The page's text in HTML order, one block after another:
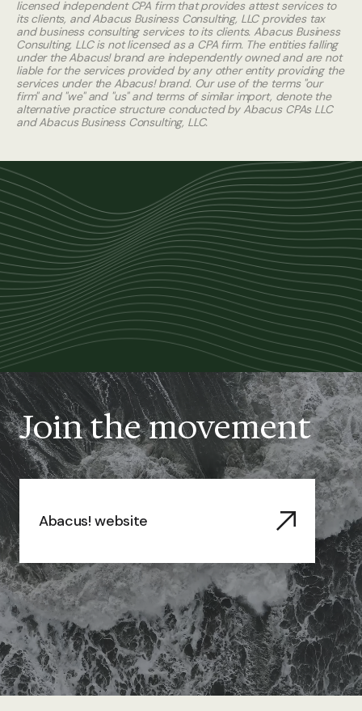
licensed independent CPA firm that provides attest services to
its clients, and Abacus Business Consulting, LLC provides tax
and business consulting services to its clients. Abacus Business
Consulting, LLC is not licensed as a CPA firm. The entities falling
under the Abacus! brand are independently owned and are not
liable for the services provided by any other entity providing the
services under the Abacus! brand. Our use of the terms "our
firm" and "we" and "us" and terms of similar import, denote the
alternative practice structure conducted by Abacus CPAs LLC
and Abacus Business Consulting, LLC.
Join the movement
Abacus! website